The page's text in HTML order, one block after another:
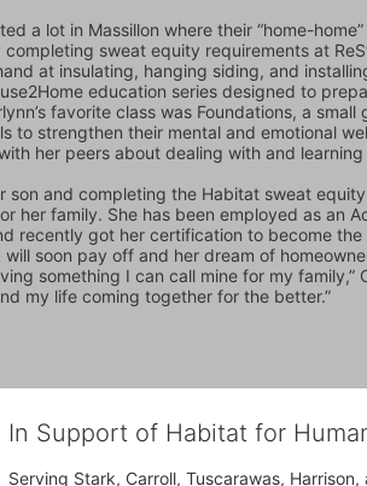
a lot in Massillon where their “home-
sweat equity requirements at
at insulating, hanging siding, and
education series designed to
favorite class was Foundations, a
to strengthen their mental and emotional
her peers about dealing with and learning
son and completing the Habitat sweat
her family. She has been employed as an
recently got her certification to become
will soon pay off and her dream of
something I can call mine for my family,”
my life coming together for the better.”
In Support of Habitat for
Serving Stark, Carroll, Tuscarawas,